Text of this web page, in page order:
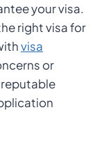
your visa.
right visa for
visa
or